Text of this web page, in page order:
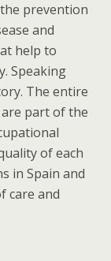
prevention
and
help to
Speaking
The entire
part of the
of each
in Spain and
care and